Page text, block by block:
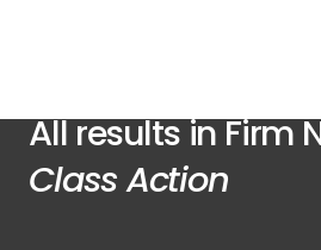
All results in Firm
Class Action